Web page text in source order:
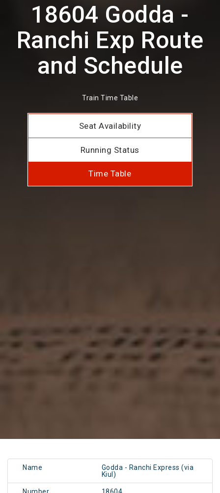
18604 Godda -
Ranchi Exp Route
and Schedule
Train Time Table
Seat Availability
Running Status
Time Table
Name
Godda - Ranchi Express (via
Kiul)